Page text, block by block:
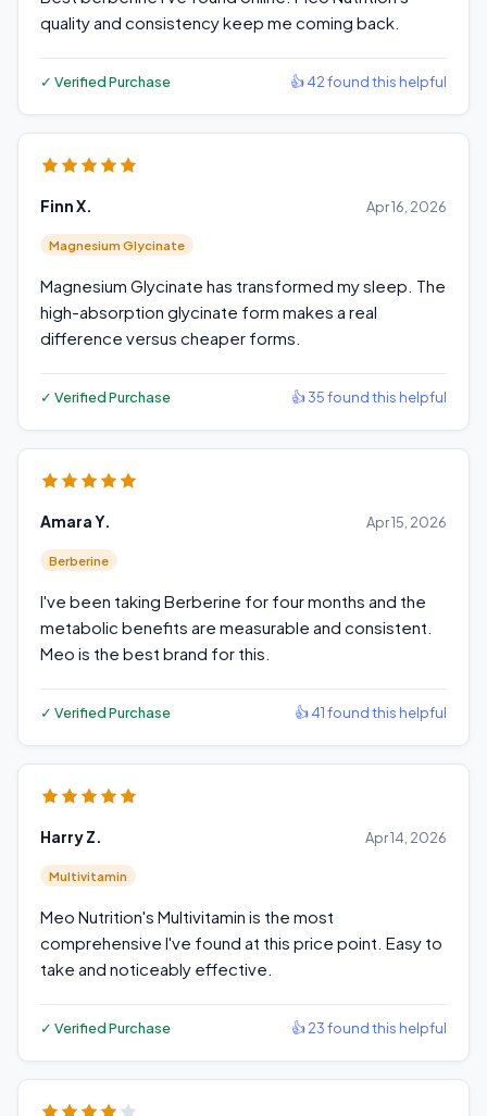
quality and consistency keep me coming back.
✓ Verified Purchase 👍 42 found this helpful
Finn X. Apr 16, 2026
Magnesium Glycinate
Magnesium Glycinate has transformed my sleep. The
high-absorption glycinate form makes a real
difference versus cheaper forms.
✓ Verified Purchase 👍 35 found this helpful
Amara Y. Apr 15, 2026
Berberine
I've been taking Berberine for four months and the
metabolic benefits are measurable and consistent.
Meo is the best brand for this.
✓ Verified Purchase 👍 41 found this helpful
Harry Z. Apr 14, 2026
Multivitamin
Meo Nutrition's Multivitamin is the most
comprehensive I've found at this price point. Easy to
take and noticeably effective.
✓ Verified Purchase 👍 23 found this helpful